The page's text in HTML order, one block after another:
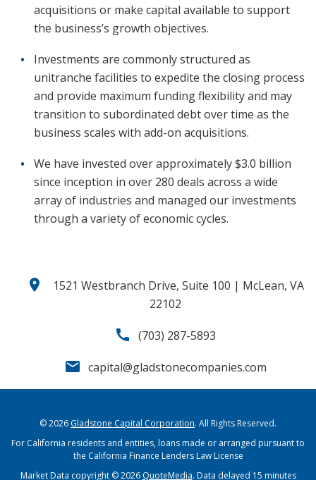
acquisitions or make capital available to support
the business’s growth objectives.
Investments are commonly structured as
unitranche facilities to expedite the closing process
and provide maximum funding flexibility and may
transition to subordinated debt over time as the
business scales with add-on acquisitions.
We have invested over approximately $3.0 billion
since inception in over 280 deals across a wide
array of industries and managed our investments
through a variety of economic cycles.
location_on
1521 Westbranch Drive, Suite 100 | McLean, VA
22102
call (703) 287-5893
email capital@gladstonecompanies.com
© 2026 Gladstone Capital Corporation. All Rights Reserved.
For California residents and entities, loans made or arranged pursuant to
the California Finance Lenders Law License
Market Data copyright © 2026 QuoteMedia. Data delayed 15 minutes